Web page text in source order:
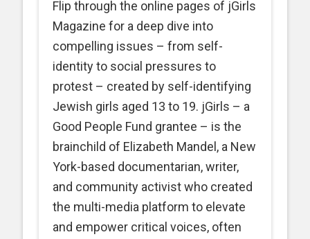
Flip through the online pages of jGirls
Magazine for a deep dive into
compelling issues – from self-
identity to social pressures to
protest – created by self-identifying
Jewish girls aged 13 to 19. jGirls – a
Good People Fund grantee – is the
brainchild of Elizabeth Mandel, a New
York-based documentarian, writer,
and community activist who created
the multi-media platform to elevate
and empower critical voices, often